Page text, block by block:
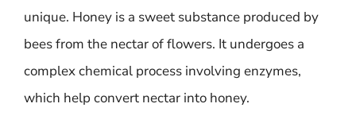
unique. Honey is a sweet substance produced by
bees from the nectar of flowers. It undergoes a
complex chemical process involving enzymes,
which help convert nectar into honey.